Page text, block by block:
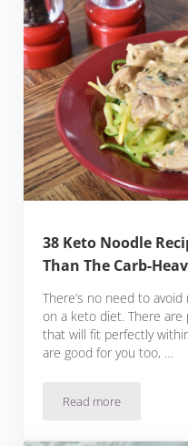
38 Keto Noodle
Than The Carb-
There’s no need to
on a keto diet. There
that will fit perfectly
are good for you too, …
Read more38 Keto Noodle